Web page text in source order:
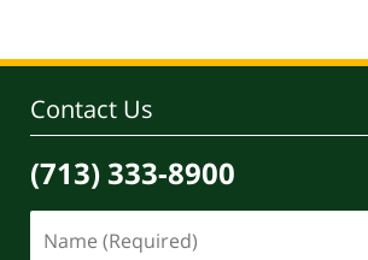
Contact Us
(713) 333-8900